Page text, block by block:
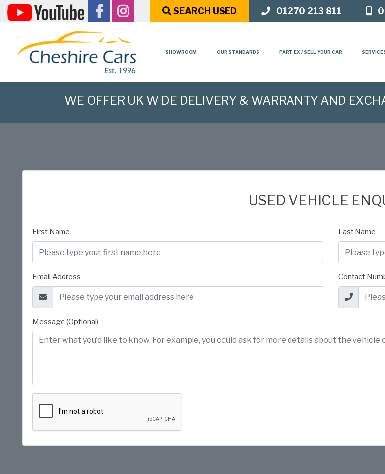
SEARCH USED 01270 213 811
SHOWROOM OUR STANDARDS PART EX / SELL YOUR CAR
WE OFFER UK WIDE DELIVERY & WARRANTY AND
USED VEHICLE
First Name Last Name
Email Address Contact
Message (Optional)